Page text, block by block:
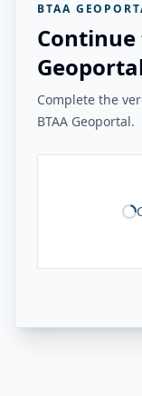
BTAA
Continue
Complete the
BTAA Geoportal.